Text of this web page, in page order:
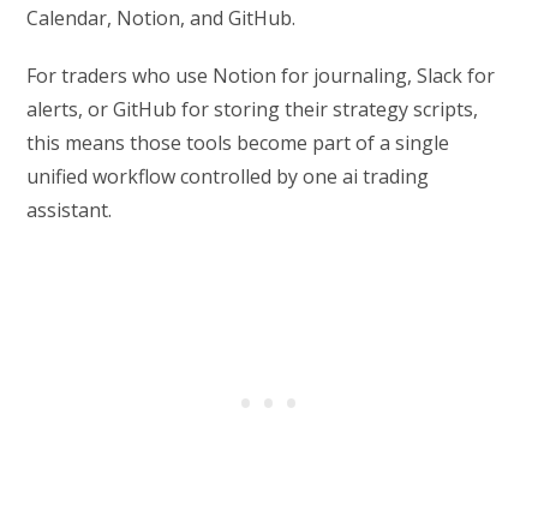
Calendar, Notion, and GitHub.
For traders who use Notion for journaling, Slack for
alerts, or GitHub for storing their strategy scripts,
this means those tools become part of a single
unified workflow controlled by one ai trading
assistant.